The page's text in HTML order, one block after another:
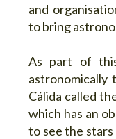
and
to bring
As part of
astronomically
Cálida called
which has an
to see the